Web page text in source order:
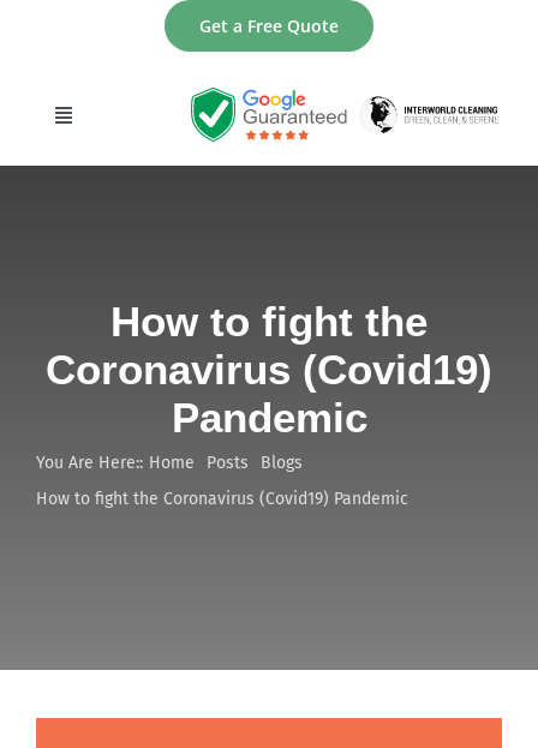
Get a Free Quote
Toggle
Services
Contact
How to fight the
Coronavirus (Covid19)
Pandemic
You Are Here:: Home Posts
Blogs
How to fight the Coronavirus (Covid19) Pandemic